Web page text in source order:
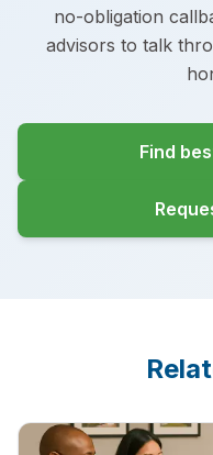
no-obligation
advisors to talk
Find